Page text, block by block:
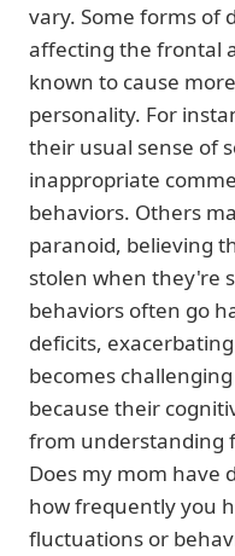
vary. Some forms of
affecting the frontal
known to cause
personality. For
their usual sense of
inappropriate
behaviors. Others
paranoid, believing
stolen when they're
behaviors often go
deficits,
becomes
because their
from understanding
Does my mom have
how frequently you
fluctuations or